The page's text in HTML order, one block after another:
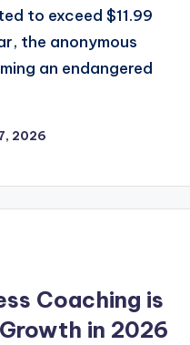
to exceed $11.99
the anonymous
an endangered
2026
Coaching is
in 2026